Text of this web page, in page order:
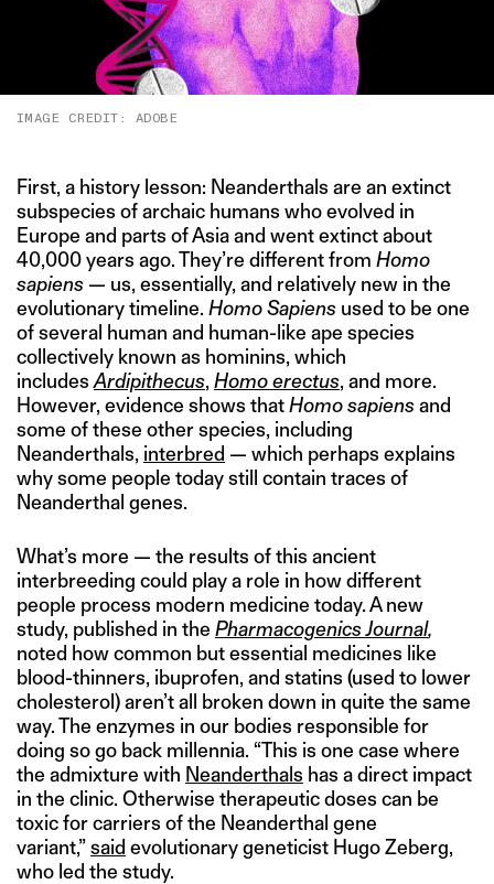
IMAGE CREDIT: ADOBE
First, a history lesson: Neanderthals are an extinct
subspecies of archaic humans who evolved in
Europe and parts of Asia and went extinct about
40,000 years ago. They’re different from Homo
sapiens — us, essentially, and relatively new in the
evolutionary timeline. Homo Sapiens used to be one
of several human and human-like ape species
collectively known as hominins, which
includes Ardipithecus, Homo erectus, and more.
However, evidence shows thatHomo sapiensand
some of these other species, including
Neanderthals, interbred — which perhaps explains
why some people today still contain traces of
Neanderthal genes.
What’s more — the results of this ancient
interbreeding could play a role in how different
people process modern medicine today. A new
study, published in the Pharmacogenics Journal,
noted how common but essential medicines like
blood-thinners, ibuprofen, and statins (used to lower
cholesterol) aren’t all broken down in quite the same
way. The enzymes in our bodies responsible for
doing so go back millennia. “This is one case where
the admixture with Neanderthals has a direct impact
in the clinic. Otherwise therapeutic doses can be
toxic for carriers of the Neanderthal gene
variant,”said evolutionary geneticist Hugo Zeberg,
who led the study.